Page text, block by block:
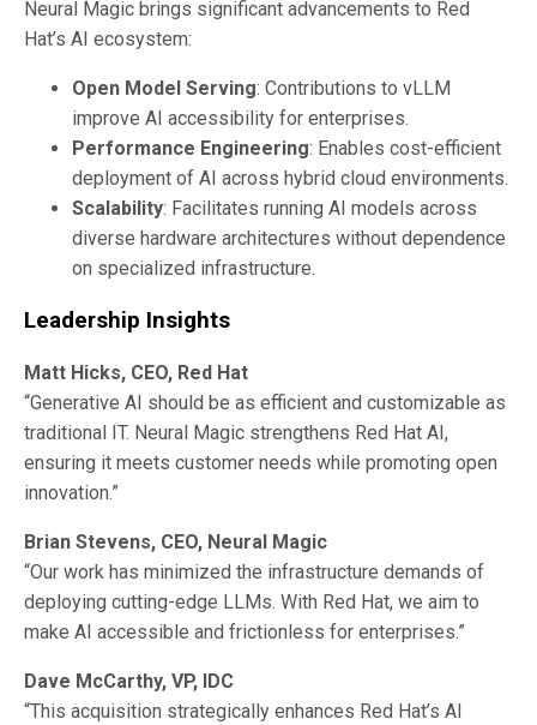
Neural Magic brings significant advancements to Red
Hat’s AI ecosystem:
Open Model Serving: Contributions to vLLM
improve AI accessibility for enterprises.
Performance Engineering: Enables cost-efficient
deployment of AI across hybrid cloud environments.
Scalability: Facilitates running AI models across
diverse hardware architectures without dependence
on specialized infrastructure.
Leadership Insights
Matt Hicks, CEO, Red Hat
“Generative AI should be as efficient and customizable as
traditional IT. Neural Magic strengthens Red Hat AI,
ensuring it meets customer needs while promoting open
innovation.”
Brian Stevens, CEO, Neural Magic
“Our work has minimized the infrastructure demands of
deploying cutting-edge LLMs. With Red Hat, we aim to
make AI accessible and frictionless for enterprises.”
Dave McCarthy, VP, IDC
“This acquisition strategically enhances Red Hat’s AI